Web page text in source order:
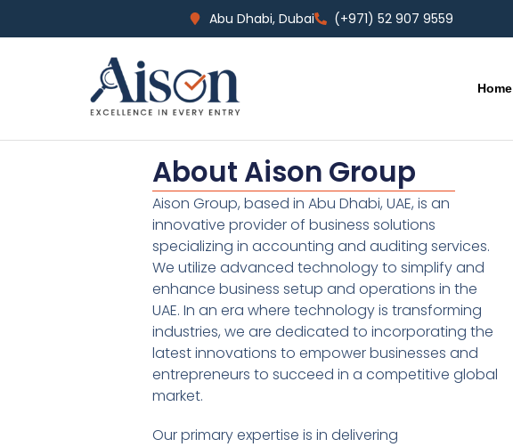
Abu Dhabi, Dubai (+971) 52 907 9559
Home
About Aison Group
Aison Group, based in Abu Dhabi, UAE, is an
innovative provider of business solutions
specializing in accounting and auditing services.
We utilize advanced technology to simplify and
enhance business setup and operations in the
UAE. In an era where technology is transforming
industries, we are dedicated to incorporating the
latest innovations to empower businesses and
entrepreneurs to succeed in a competitive global
market.
Our primary expertise is in delivering